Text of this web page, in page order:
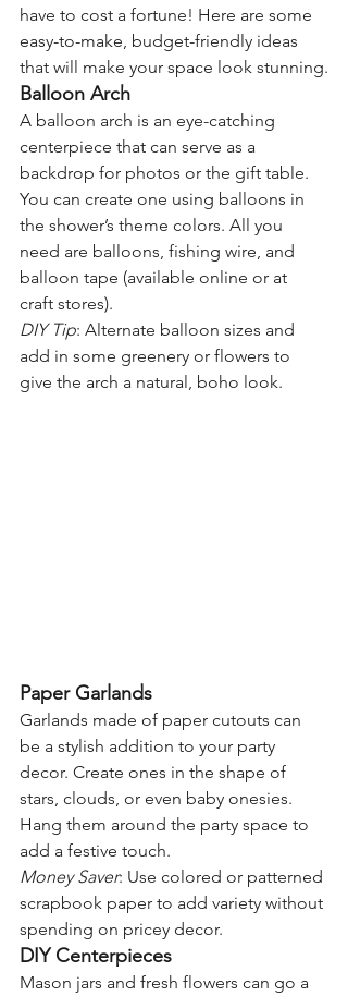
have to cost a fortune! Here are some
easy-to-make, budget-friendly ideas
that will make your space look stunning.
Balloon Arch
A balloon arch is an eye-catching
centerpiece that can serve as a
backdrop for photos or the gift table.
You can create one using balloons in
the shower’s theme colors. All you
need are balloons, fishing wire, and
balloon tape (available online or at
craft stores).
DIY Tip: Alternate balloon sizes and
add in some greenery or flowers to
give the arch a natural, boho look.
Paper Garlands
Garlands made of paper cutouts can
be a stylish addition to your party
decor. Create ones in the shape of
stars, clouds, or even baby onesies.
Hang them around the party space to
add a festive touch.
Money Saver: Use colored or patterned
scrapbook paper to add variety without
spending on pricey decor.
DIY Centerpieces
Mason jars and fresh flowers can go a